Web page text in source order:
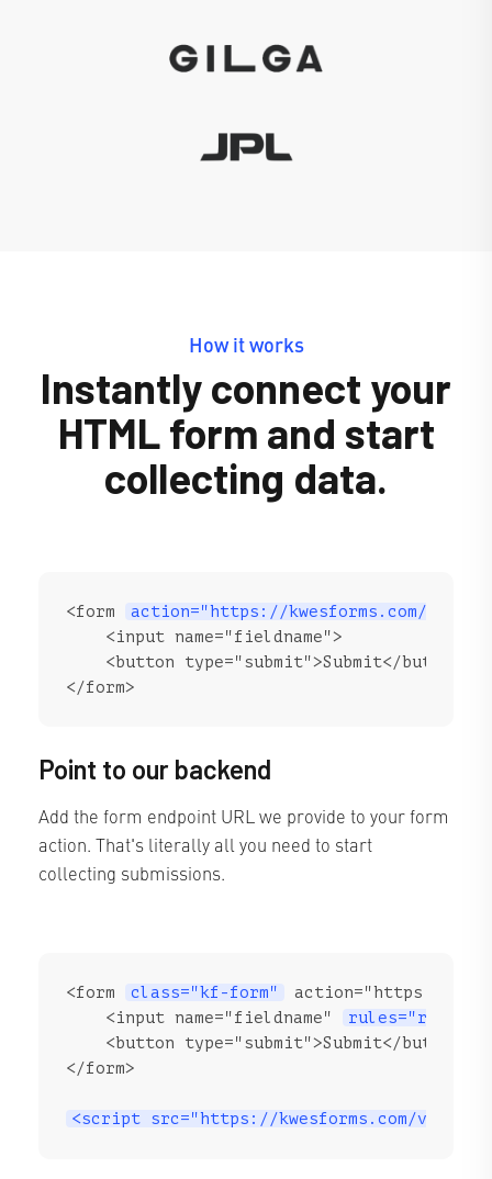
How it works
Instantly connect your
HTML form and start
collecting data.
<form
action="https://kwesforms.com/api/f/
    <input name="fieldname">
    <button type="submit">Submit</button>
</form>
Point to our backend
Add the form endpoint URL we provide to your form
action. That's literally all you need to start
collecting submissions.
<form class="kf-form"
action="https://
    <input name="fieldname"
    <button type="submit">Submit</button>
</form>
<script src="https://kwesforms.com/v2/